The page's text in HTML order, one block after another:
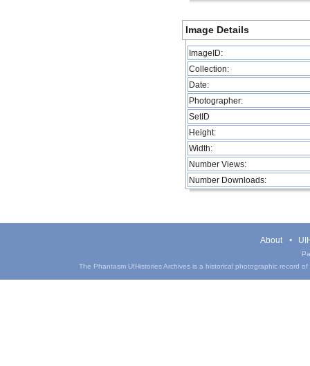
Image Details
ImageID:
Collection:
Date:
Photographer:
SetID
Height:
Width:
Number Views:
Number Downloads:
About
The Phantasm UIHistories Archives is a historical photographic record